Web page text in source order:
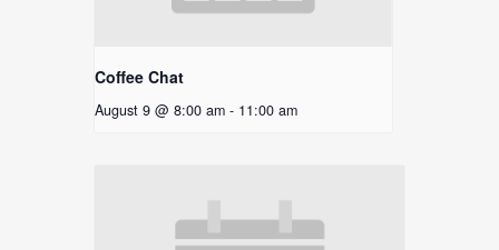
Coffee Chat
August 9 @ 8:00 am - 11:00 am